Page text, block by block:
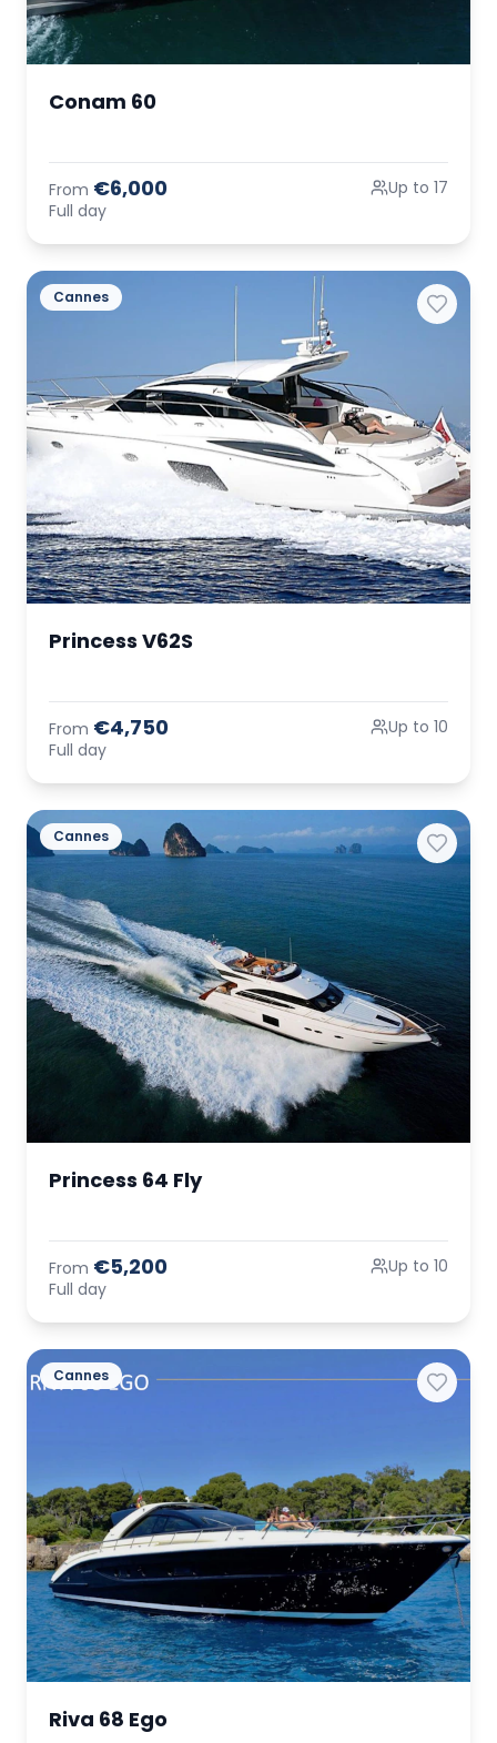
Conam 60
From €6,000
Full day
Up to 17
Cannes
Princess V62S
From €4,750
Full day
Up to 10
Cannes
Princess 64 Fly
From €5,200
Full day
Up to 10
Cannes
Riva 68 Ego